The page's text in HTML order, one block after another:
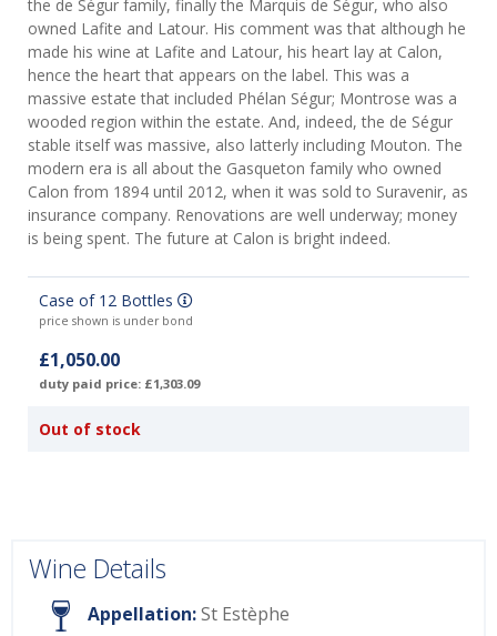
the de Ségur family, finally the Marquis de Ségur, who also
owned Lafite and Latour. His comment was that although he
made his wine at Lafite and Latour, his heart lay at Calon,
hence the heart that appears on the label. This was a
massive estate that included Phélan Ségur; Montrose was a
wooded region within the estate. And, indeed, the de Ségur
stable itself was massive, also latterly including Mouton. The
modern era is all about the Gasqueton family who owned
Calon from 1894 until 2012, when it was sold to Suravenir, as
insurance company. Renovations are well underway; money
is being spent. The future at Calon is bright indeed.
Case of 12 Bottles
price shown is under bond
£1,050.00
duty paid price: £1,303.09
Out of stock
Wine Details
Appellation:St Estèphe